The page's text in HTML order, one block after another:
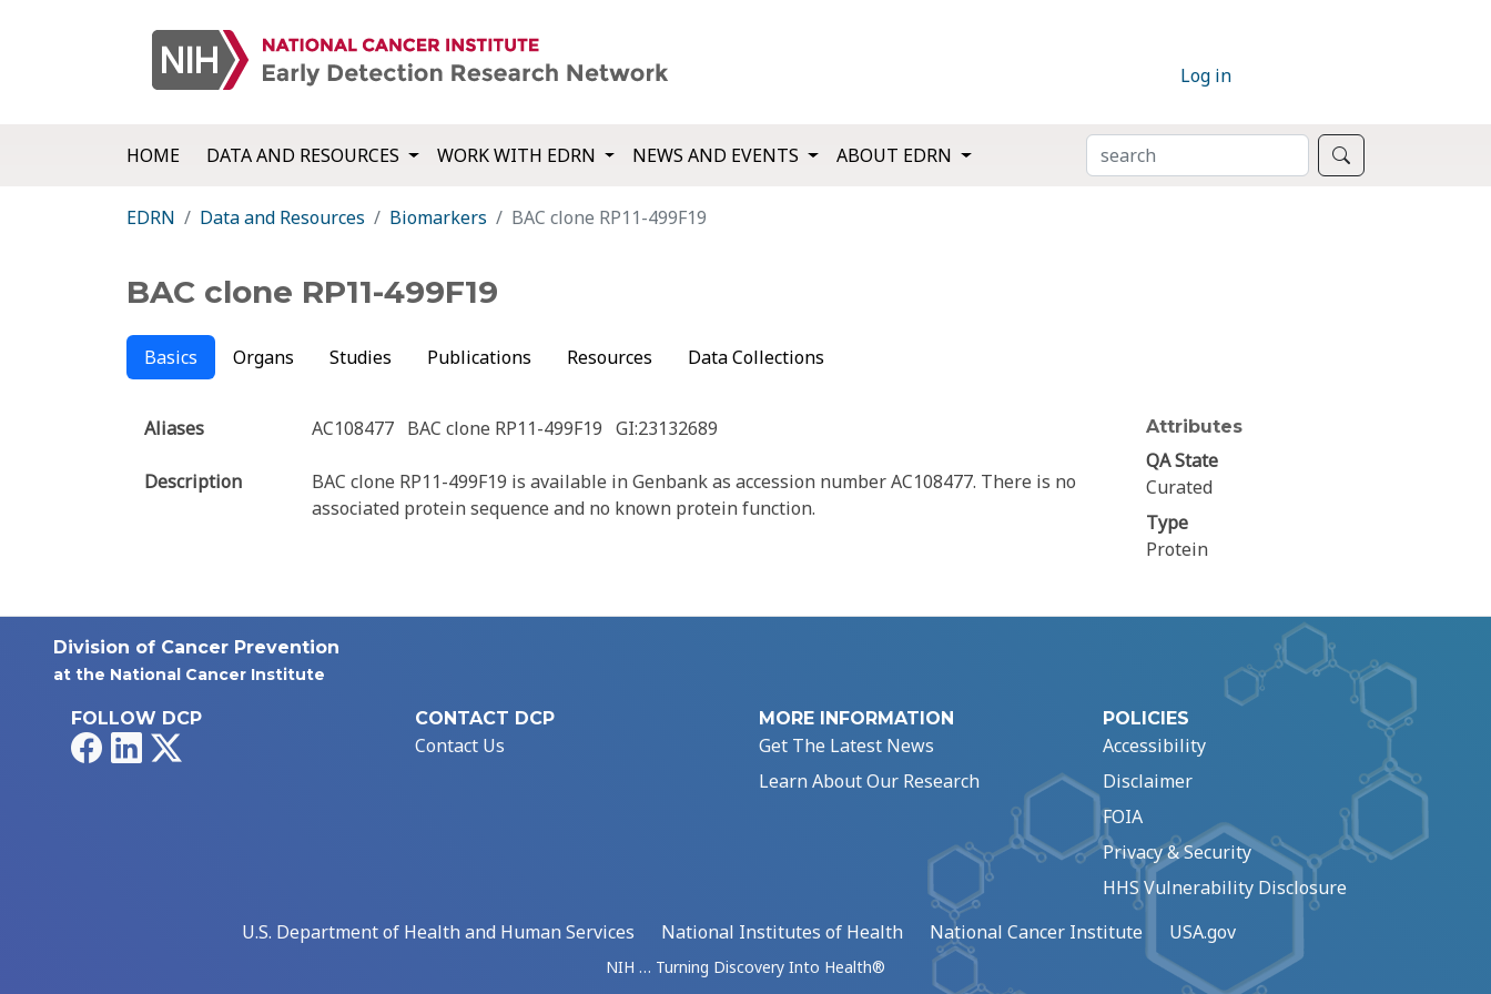
Log in
HOME DATA AND RESOURCES WORK WITH EDRN NEWS AND EVENTS ABOUT EDRN SEARCH
EDRN Data and Resources Biomarkers BAC clone RP11-499F19
BAC clone RP11-499F19
Basics Organs Studies Publications Resources Data Collections
Aliases AC108477 BAC clone RP11-499F19 GI:23132689
Description
BAC clone RP11-499F19 is available in Genbank as accession number AC108477. There is no
associated protein sequence and no known protein function.
Attributes
QA State
Curated
Type
Protein
Division of Cancer Prevention
at the National Cancer Institute
FOLLOW DCP
FacebookLinkedIn
CONTACT DCP
Contact Us
MORE INFORMATION
Get The Latest News
Learn About Our Research
POLICIES
Accessibility
Disclaimer
FOIA
Privacy & Security
HHS Vulnerability Disclosure
U.S. Department of Health and Human Services
National Institutes of Health National Cancer Institute USA.gov
NIH … Turning Discovery Into Health®